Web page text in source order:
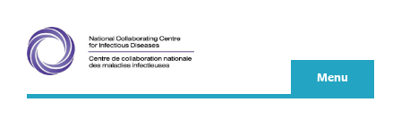
content
Menu